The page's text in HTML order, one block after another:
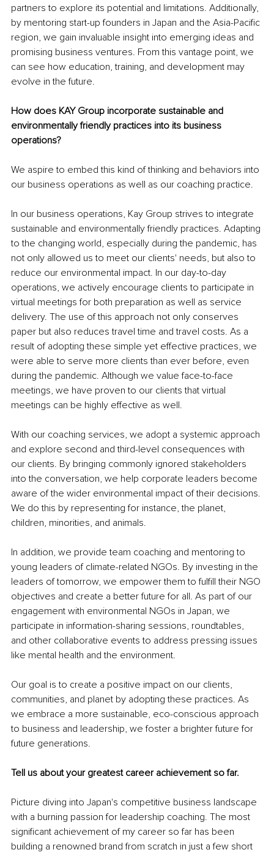
partners to explore its potential and limitations. Additionally,
by mentoring start-up founders in Japan and the Asia-Pacific
region, we gain invaluable insight into emerging ideas and
promising business ventures. From this vantage point, we
can see how education, training, and development may
evolve in the future.
How does KAY Group incorporate sustainable and
environmentally friendly practices into its business
operations?
We aspire to embed this kind of thinking and behaviors into
our business operations as well as our coaching practice.
In our business operations, Kay Group strives to integrate
sustainable and environmentally friendly practices. Adapting
to the changing world, especially during the pandemic, has
not only allowed us to meet our clients' needs, but also to
reduce our environmental impact. In our day-to-day
operations, we actively encourage clients to participate in
virtual meetings for both preparation as well as service
delivery. The use of this approach not only conserves
paper but also reduces travel time and travel costs. As a
result of adopting these simple yet effective practices, we
were able to serve more clients than ever before, even
during the pandemic. Although we value face-to-face
meetings, we have proven to our clients that virtual
meetings can be highly effective as well.
With our coaching services, we adopt a systemic approach
and explore second and third-level consequences with
our clients. By bringing commonly ignored stakeholders
into the conversation, we help corporate leaders become
aware of the wider environmental impact of their decisions.
We do this by representing for instance, the planet,
children, minorities, and animals.
In addition, we provide team coaching and mentoring to
young leaders of climate-related NGOs. By investing in the
leaders of tomorrow, we empower them to fulfill their NGO
objectives and create a better future for all. As part of our
engagement with environmental NGOs in Japan, we
participate in information-sharing sessions, roundtables,
and other collaborative events to address pressing issues
like mental health and the environment.
Our goal is to create a positive impact on our clients,
communities, and planet by adopting these practices. As
we embrace a more sustainable, eco-conscious approach
to business and leadership, we foster a brighter future for
future generations.
Tell us about your greatest career achievement so far.
Picture diving into Japan's competitive business landscape
with a burning passion for leadership coaching. The most
significant achievement of my career so far has been
building a renowned brand from scratch in just a few short